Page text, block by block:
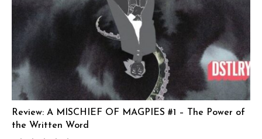
Review: A MISCHIEF OF MAGPIES #1 – The Power of
the Written Word